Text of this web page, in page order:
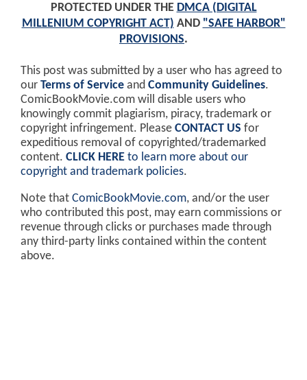
PROTECTED UNDER THE DMCA (DIGITAL
MILLENIUM COPYRIGHT ACT) AND "SAFE HARBOR"
PROVISIONS.
This post was submitted by a user who has agreed to
our Terms of Service and Community Guidelines.
ComicBookMovie.com will disable users who
knowingly commit plagiarism, piracy, trademark or
copyright infringement. Please CONTACT US for
expeditious removal of copyrighted/trademarked
content. CLICK HERE to learn more about our
copyright and trademark policies.
Note that ComicBookMovie.com, and/or the user
who contributed this post, may earn commissions or
revenue through clicks or purchases made through
any third-party links contained within the content
above.